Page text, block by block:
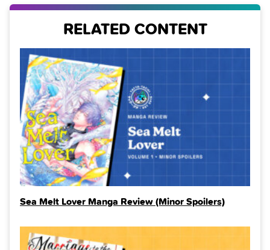
RELATED CONTENT
Sea Melt Lover Manga Review (Minor Spoilers)